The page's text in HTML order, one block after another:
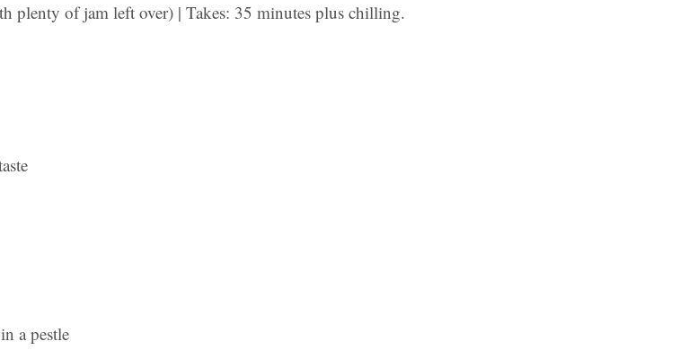
plenty of jam left over) | Takes: 35 minutes plus chilling.
a pestle